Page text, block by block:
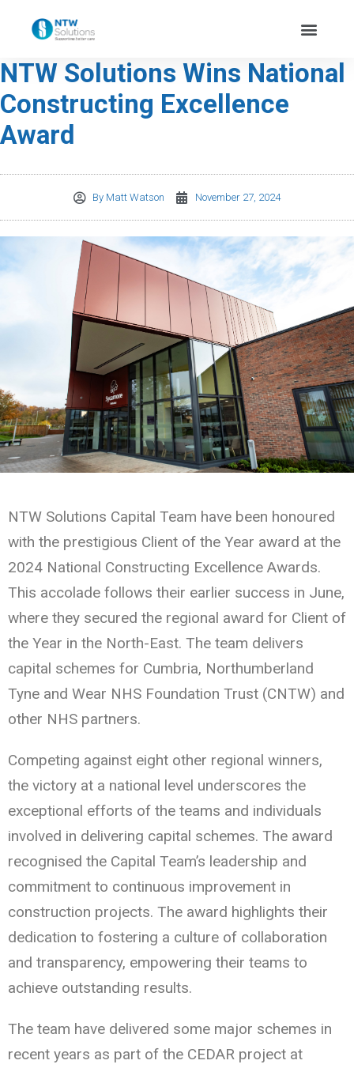
NTW Solutions Wins National
Constructing Excellence
Award
By Matt Watson November 27, 2024
NTW Solutions Capital Team have been honoured
with the prestigious Client of the Year award at the
2024 National Constructing Excellence Awards.
This accolade follows their earlier success in June,
where they secured the regional award for Client of
the Year in the North-East. The team delivers
capital schemes for Cumbria, Northumberland
Tyne and Wear NHS Foundation Trust (CNTW) and
other NHS partners.
Competing against eight other regional winners,
the victory at a national level underscores the
exceptional efforts of the teams and individuals
involved in delivering capital schemes. The award
recognised the Capital Team’s leadership and
commitment to continuous improvement in
construction projects. The award highlights their
dedication to fostering a culture of collaboration
and transparency, empowering their teams to
achieve outstanding results.
The team have delivered some major schemes in
recent years as part of the CEDAR project at